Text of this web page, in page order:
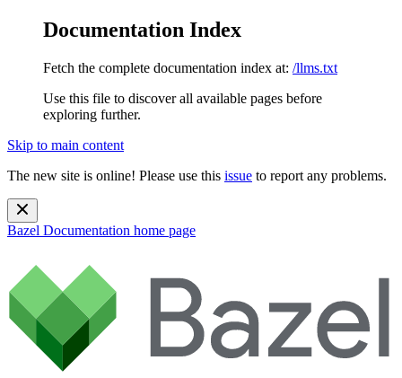
Documentation Index
Fetch the complete documentation index at: /llms.txt
Use this file to discover all available pages before
exploring further.
Skip to main content
The new site is online! Please use this issue to report any problems.
Bazel Documentation home page